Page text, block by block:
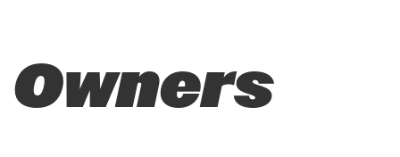
Owners